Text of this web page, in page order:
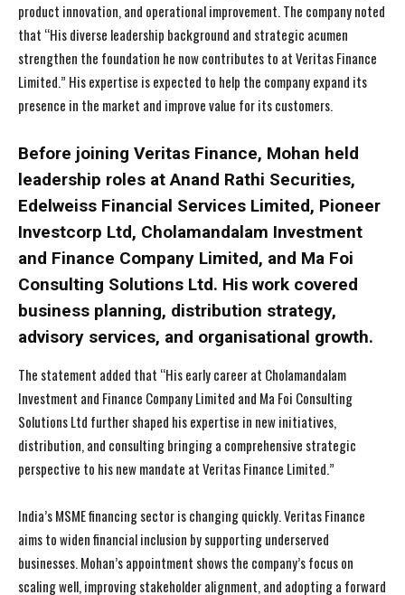
I WANT IN
I WANT IN
product innovation, and operational improvement. The company noted
that “His diverse leadership background and strategic acumen
strengthen the foundation he now contributes to at Veritas Finance
Limited.” His expertise is expected to help the company expand its
presence in the market and improve value for its customers.
Before joining Veritas Finance, Mohan held
leadership roles at Anand Rathi Securities,
Edelweiss Financial Services Limited, Pioneer
Investcorp Ltd, Cholamandalam Investment
and Finance Company Limited, and Ma Foi
Consulting Solutions Ltd. His work covered
business planning, distribution strategy,
advisory services, and organisational growth.
The statement added that “His early career at Cholamandalam
Investment and Finance Company Limited and Ma Foi Consulting
Solutions Ltd further shaped his expertise in new initiatives,
distribution, and consulting bringing a comprehensive strategic
perspective to his new mandate at Veritas Finance Limited.”
India’s MSME financing sector is changing quickly. Veritas Finance
aims to widen financial inclusion by supporting underserved
businesses. Mohan’s appointment shows the company’s focus on
scaling well, improving stakeholder alignment, and adopting a forward